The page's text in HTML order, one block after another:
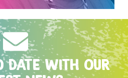
DATE WITH OUR